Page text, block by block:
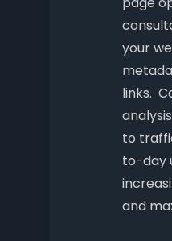
your
links.
to
to-day
and